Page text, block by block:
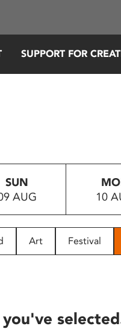
SUPPORT FOR
SUN
AUG
10
Art Festival